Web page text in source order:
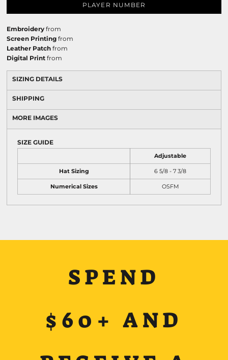
PLAYER NUMBER
Embroidery from
Screen Printing from
Leather Patch from
Digital Print from
SIZING DETAILS
SHIPPING
MORE IMAGES
SIZE GUIDE
Adjustable
Hat Sizing 6 5/8 - 7 3/8
Numerical Sizes OSFM
SPEND
$60+ AND